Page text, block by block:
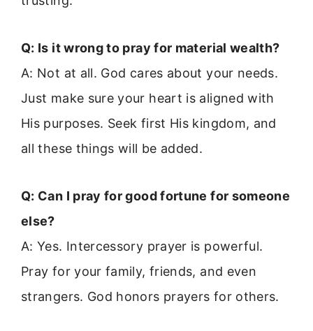
Q: Is it wrong to pray for material wealth?
A: Not at all. God cares about your needs.
Just make sure your heart is aligned with
His purposes. Seek first His kingdom, and
all these things will be added.
Q: Can I pray for good fortune for someone
else?
A: Yes. Intercessory prayer is powerful.
Pray for your family, friends, and even
strangers. God honors prayers for others.